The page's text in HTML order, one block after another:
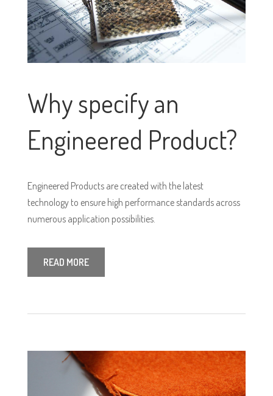
Why specify an
Engineered Product?
Engineered Products are created with the latest
technology to ensure high performance standards across
numerous application possibilities.
READ MORE